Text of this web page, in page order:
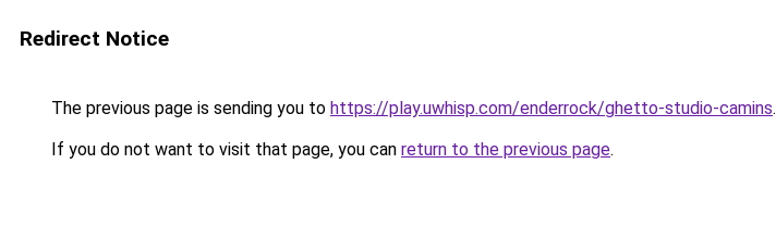
Redirect Notice
The previous page is sending you to https://play.uwhisp.com/enderrock/ghetto-studio-camins.
If you do not want to visit that page, you can return to the previous page.